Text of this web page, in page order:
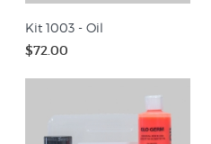
Kit 1003 - Oil
$72.00